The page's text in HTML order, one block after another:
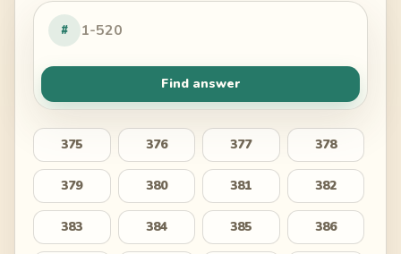
#
Find answer
375 376 377 378
379 380 381 382
383 384 385 386